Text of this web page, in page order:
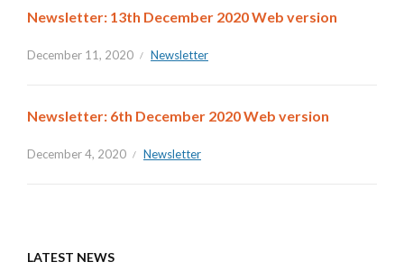
Newsletter: 13th December 2020 Web version
December 11, 2020 Newsletter
Newsletter: 6th December 2020 Web version
December 4, 2020 Newsletter
LATEST NEWS